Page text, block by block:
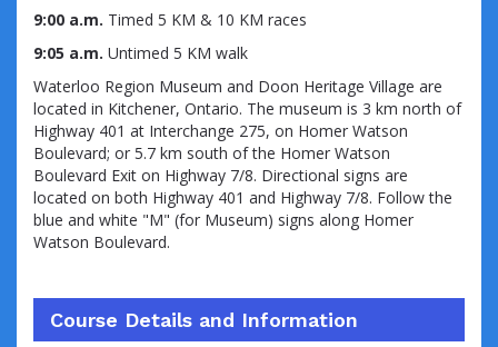
9:00 a.m. Timed 5 KM & 10 KM races
9:05 a.m. Untimed 5 KM walk
Waterloo Region Museum and Doon Heritage Village are
located in Kitchener, Ontario. The museum is 3 km north of
Highway 401 at Interchange 275, on Homer Watson
Boulevard; or 5.7 km south of the Homer Watson
Boulevard Exit on Highway 7/8. Directional signs are
located on both Highway 401 and Highway 7/8. Follow the
blue and white "M" (for Museum) signs along Homer
Watson Boulevard.
Course Details and Information